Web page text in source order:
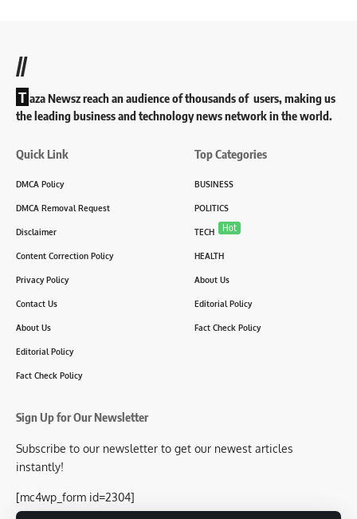
//
T aza Newsz reach an audience of thousands of users, making us
the leading business and technology news network in the world.
Quick Link
DMCA Policy
DMCA Removal Request
Disclaimer
Content Correction Policy
Privacy Policy
Contact Us
About Us
Editorial Policy
Fact Check Policy
Top Categories
BUSINESS
POLITICS
TECH Hot
HEALTH
About Us
Editorial Policy
Fact Check Policy
Sign Up for Our Newsletter
Subscribe to our newsletter to get our newest articles
instantly!
[mc4wp_form id=2304]